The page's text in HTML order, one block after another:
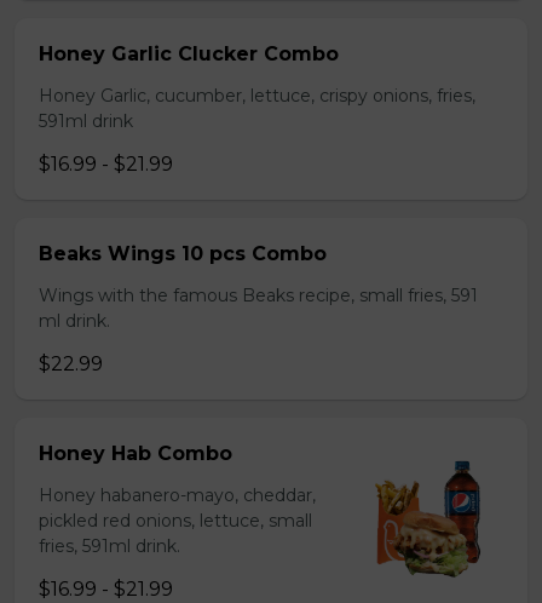
Honey Garlic Clucker Combo
Honey Garlic, cucumber, lettuce, crispy onions, fries,
591ml drink
$16.99 - $21.99
Beaks Wings 10 pcs Combo
Wings with the famous Beaks recipe, small fries, 591
ml drink.
$22.99
Honey Hab Combo
Honey habanero-mayo, cheddar,
pickled red onions, lettuce, small
fries, 591ml drink.
$16.99 - $21.99